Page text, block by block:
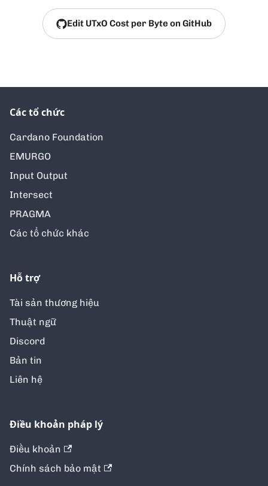
Edit UTxO Cost per Byte on GitHub
Các tổ chức
Cardano Foundation
EMURGO
Input Output
Intersect
PRAGMA
Các tổ chức khác
Hỗ trợ
Tài sản thương hiệu
Thuật ngữ
Discord
Bản tin
Liên hệ
Điều khoản pháp lý
Điều khoản
Chính sách bảo mật